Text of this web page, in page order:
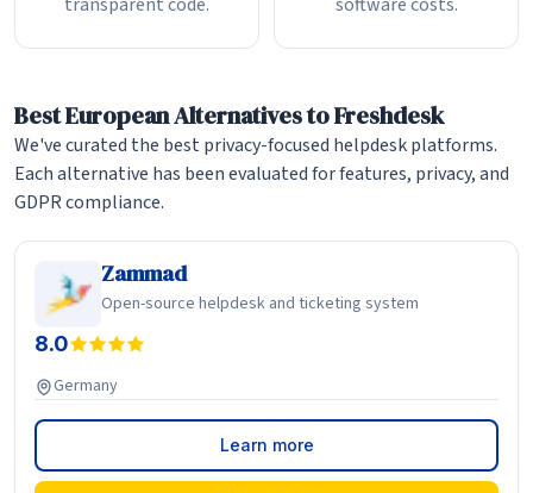
Best European Alternatives to Freshdesk
We've curated the best privacy-focused helpdesk platforms.
Each alternative has been evaluated for features, privacy, and
GDPR compliance.
Zammad
Open-source helpdesk and ticketing system
8.0
Germany
Learn more